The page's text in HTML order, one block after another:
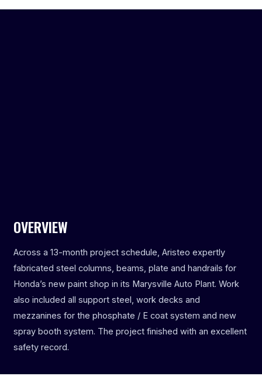
OVERVIEW
Across a 13-month project schedule, Aristeo expertly
fabricated steel columns, beams, plate and handrails for
Honda’s new paint shop in its Marysville Auto Plant. Work
also included all support steel, work decks and
mezzanines for the phosphate / E coat system and new
spray booth system. The project finished with an excellent
safety record.